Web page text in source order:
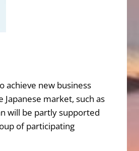
achieve new business
market, such as
will be partly supported
of participating